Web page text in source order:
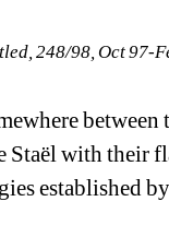
248/98, Oct 97-
Staël with
established